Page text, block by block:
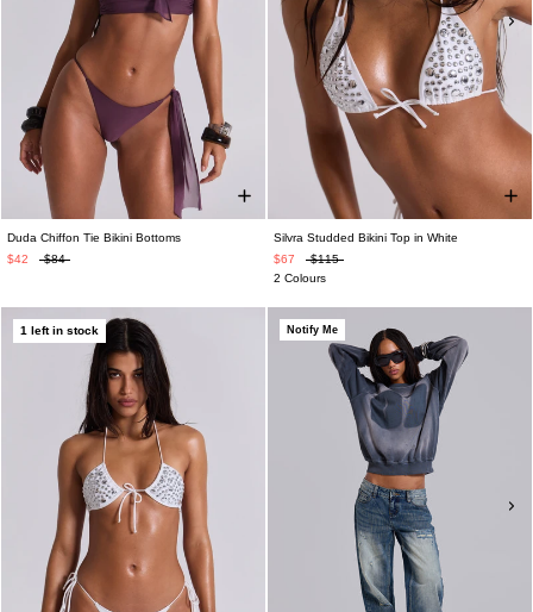
Duda Chiffon Tie Bikini Bottoms
$42
$84
Silvra Studded Bikini Top in White
$67
$115
2 Colours
1 left in stock Notify Me